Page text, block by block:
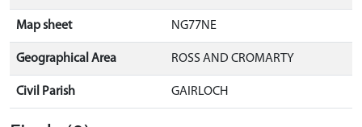
Map sheet NG77NE
Geographical Area ROSS AND CROMARTY
Civil Parish GAIRLOCH